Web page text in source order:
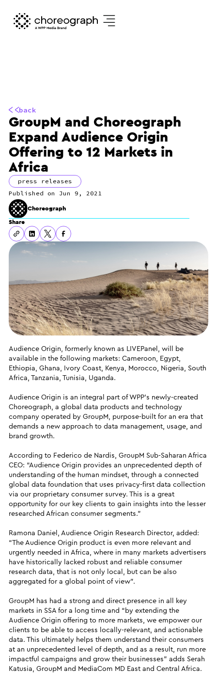
back
GroupM and Choreograph
Expand Audience Origin
Offering to 12 Markets in
Africa
press releases
Jun 9, 2021
Choreograph
Share
Audience Origin, formerly known as LIVEPanel, will be
available in the following markets: Cameroon, Egypt,
Ethiopia, Ghana, Ivory Coast, Kenya, Morocco, Nigeria, South
Africa, Tanzania, Tunisia, Uganda.
Audience Origin is an integral part of WPP’s newly-created
Choreograph, a global data products and technology
company operated by GroupM, purpose-built for an era that
demands a new approach to data management, usage, and
brand growth.
According to Federico de Nardis, GroupM Sub-Saharan Africa
CEO: “Audience Origin provides an unprecedented depth of
understanding of the human mindset, through a connected
global data foundation that uses privacy-first data collection
via our proprietary consumer survey. This is a great
opportunity for our key clients to gain insights into the lesser
researched African consumer segments.”
Ramona Daniel, Audience Origin Research Director, added:
“The Audience Origin product is even more relevant and
urgently needed in Africa, where in many markets advertisers
have historically lacked robust and reliable consumer
research data, that is not only local, but can be also
aggregated for a global point of view”.
GroupM has had a strong and direct presence in all key
markets in SSA for a long time and “by extending the
Audience Origin offering to more markets, we empower our
clients to be able to access locally-relevant, and actionable
data. This ultimately helps them understand their consumers
at an unprecedented level of depth, and as a result, run more
impactful campaigns and grow their businesses” adds Serah
Katusia, GroupM and MediaCom MD East and Central Africa.